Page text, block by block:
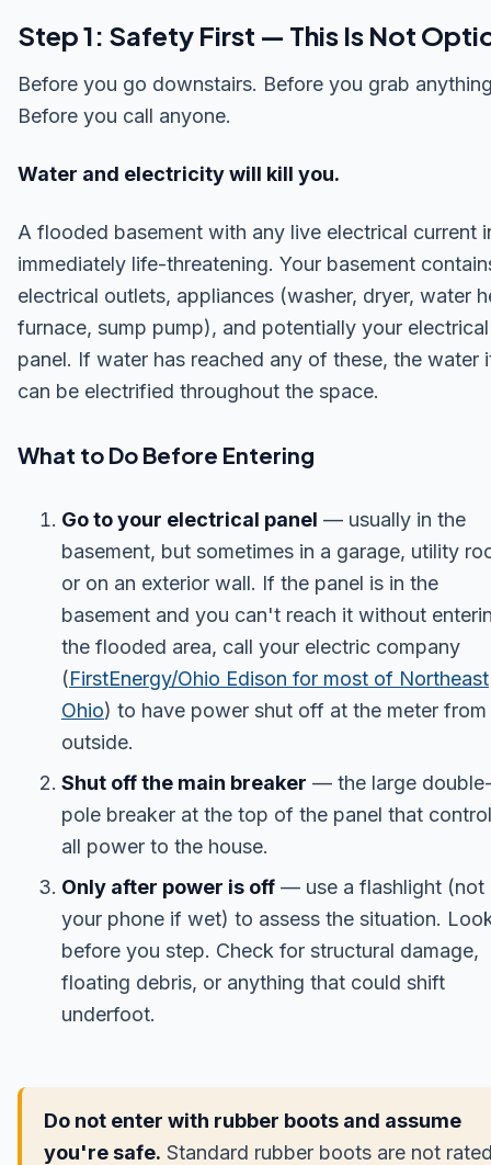
Step 1: Safety First — This Is Not
Before you go downstairs. Before you grab
Before you call anyone.
Water and electricity will kill you.
A flooded basement with any live electrical current
immediately life-threatening. Your basement
electrical outlets, appliances (washer, dryer, water
furnace, sump pump), and potentially your electrical
panel. If water has reached any of these, the water
can be electrified throughout the space.
What to Do Before Entering
Go to your electrical panel — usually in the
basement, but sometimes in a garage, utility
or on an exterior wall. If the panel is in the
basement and you can't reach it without
the flooded area, call your electric company
(FirstEnergy/Ohio Edison for most of Northeast
Ohio) to have power shut off at the meter from
outside.
Shut off the main breaker — the large
pole breaker at the top of the panel that
all power to the house.
Only after power is off — use a flashlight (not
your phone if wet) to assess the situation.
before you step. Check for structural damage,
floating debris, or anything that could shift
underfoot.
Do not enter with rubber boots and assume
you're safe. Standard rubber boots are not